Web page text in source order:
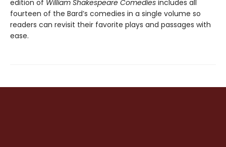
edition of William Shakespeare Comedies includes all
fourteen of the Bard’s comedies in a single volume so
readers can revisit their favorite plays and passages with
ease.